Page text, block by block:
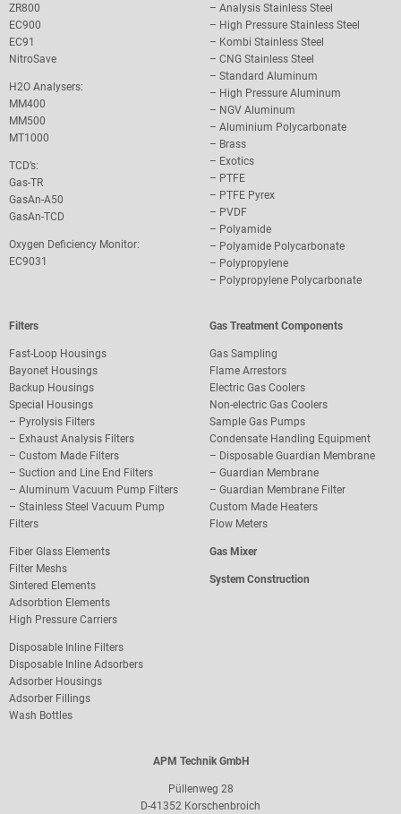
ZR800
EC900
EC91
NitroSave
H2O Analysers:
MM400
MM500
MT1000
TCD’s:
Gas-TR
GasAn-A50
GasAn-TCD
Oxygen Deficiency Monitor:
EC9031
– Analysis Stainless Steel
– High Pressure Stainless Steel
– Kombi Stainless Steel
– CNG Stainless Steel
– Standard Aluminum
– High Pressure Aluminum
– NGV Aluminum
– Aluminium Polycarbonate
– Brass
– Exotics
– PTFE
– PTFE Pyrex
– PVDF
– Polyamide
– Polyamide Polycarbonate
– Polypropylene
– Polypropylene Polycarbonate
Filters
Fast-Loop Housings
Bayonet Housings
Backup Housings
Special Housings
– Pyrolysis Filters
– Exhaust Analysis Filters
– Custom Made Filters
– Suction and Line End Filters
– Aluminum Vacuum Pump Filters
– Stainless Steel Vacuum Pump
Filters
Fiber Glass Elements
Filter Meshs
Sintered Elements
Adsorbtion Elements
High Pressure Carriers
Disposable Inline Filters
Disposable Inline Adsorbers
Adsorber Housings
Adsorber Fillings
Wash Bottles
Gas Treatment Components
Gas Sampling
Flame Arrestors
Electric Gas Coolers
Non-electric Gas Coolers
Sample Gas Pumps
Condensate Handling Equipment
– Disposable Guardian Membrane
– Guardian Membrane
– Guardian Membrane Filter
Custom Made Heaters
Flow Meters
Gas Mixer
System Construction
APM Technik GmbH
Püllenweg 28
D-41352 Korschenbroich